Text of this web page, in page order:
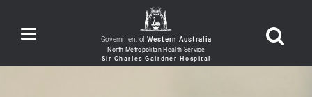
Toggle
navigation Government ofWestern Australia